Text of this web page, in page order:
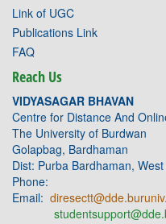
Link of UGC
Publications Link
FAQ
Reach Us
VIDYASAGAR BHAVAN
Centre for Distance And
The University of Burdwan
Golapbag, Bardhaman
Dist: Purba Bardhaman,
Phone:
Email: